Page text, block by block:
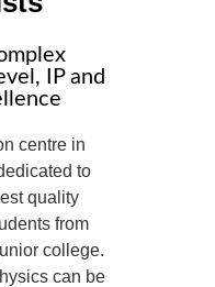
IP and
centre in
to
quality
from
college.
can be